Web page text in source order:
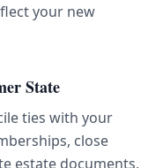
your new
State
ties with your
close
estate documents,